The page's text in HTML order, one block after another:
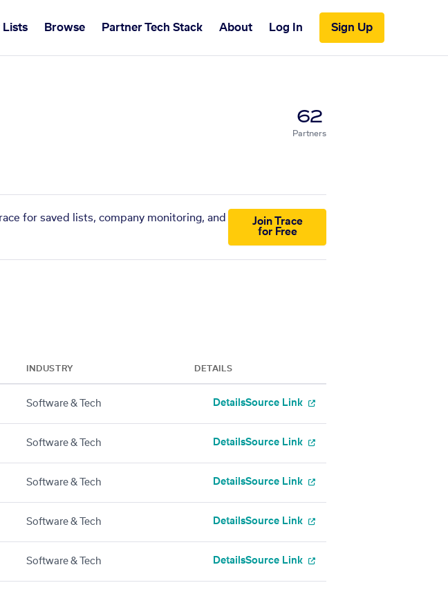
Lists Browse Partner Tech Stack About Log In Sign Up
62
Partners
for saved lists, company monitoring, and
Join Trace
for Free
INDUSTRY DETAILS
Software & Tech DetailsSource Link
Software & Tech DetailsSource Link
Software & Tech DetailsSource Link
Software & Tech DetailsSource Link
Software & Tech DetailsSource Link